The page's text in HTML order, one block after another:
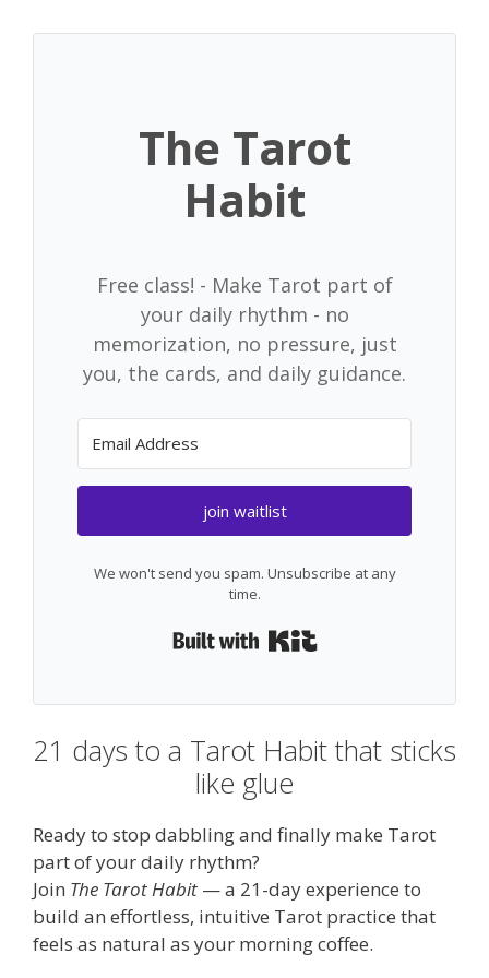
The Tarot
Habit
Free class! - Make Tarot part of
your daily rhythm - no
memorization, no pressure, just
you, the cards, and daily guidance.
join waitlist
We won't send you spam. Unsubscribe at any
time.
21 days to a Tarot Habit that sticks
like glue
Ready to stop dabbling and finally make Tarot
part of your daily rhythm?
Join The Tarot Habit — a 21-day experience to
build an effortless, intuitive Tarot practice that
feels as natural as your morning coffee.